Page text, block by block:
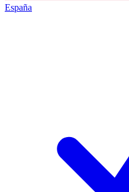
España